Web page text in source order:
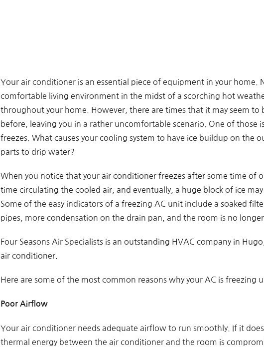
Your air conditioner is an essential piece of equipment in your home.
comfortable living environment in the midst of a scorching hot
throughout your home. However, there are times that it may seem to
before, leaving you in a rather uncomfortable scenario. One of those
freezes. What causes your cooling system to have ice buildup on the
parts to drip water?
When you notice that your air conditioner freezes after some time of
time circulating the cooled air, and eventually, a huge block of ice
Some of the easy indicators of a freezing AC unit include a soaked
pipes, more condensation on the drain pan, and the room is no longer
Four Seasons Air Specialists is an outstanding HVAC company in
air conditioner.
Here are some of the most common reasons why your AC is freezing
Poor Airflow
Your air conditioner needs adequate airflow to run smoothly. If it
thermal energy between the air conditioner and the room is